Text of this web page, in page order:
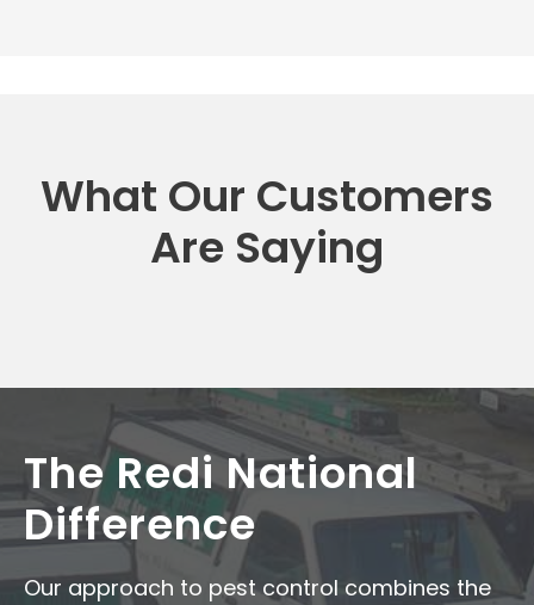
What Our Customers
Are Saying
The Redi National
Difference
Our approach to pest control combines the